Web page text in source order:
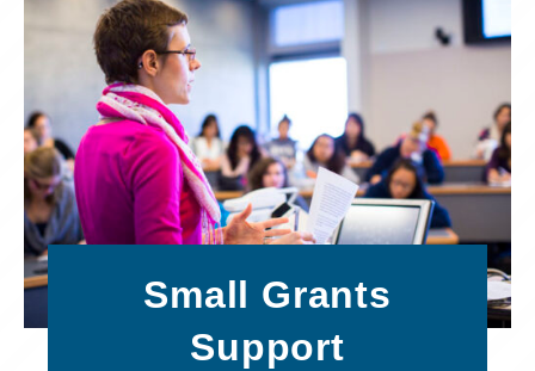
Small Grants
Support